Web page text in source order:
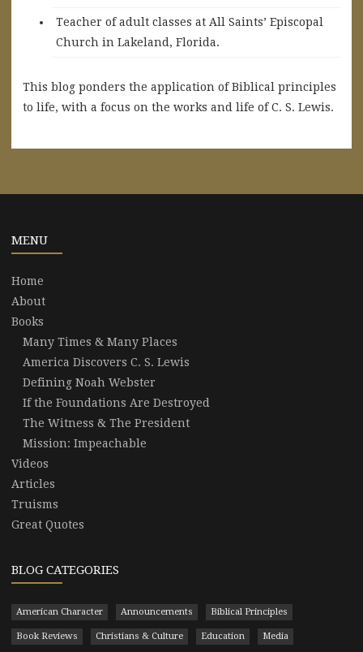
Teacher of adult classes at All Saints’ Episcopal
Church in Lakeland, Florida.
This blog ponders the application of Biblical principles
to life, with a focus on the works and life of C. S. Lewis.
MENU
Home
About
Books
Many Times & Many Places
America Discovers C. S. Lewis
Defining Noah Webster
If the Foundations Are Destroyed
The Witness & The President
Mission: Impeachable
Videos
Articles
Truisms
Great Quotes
BLOG CATEGORIES
American Character Announcements Biblical Principles
Book Reviews Christians & Culture Education Media